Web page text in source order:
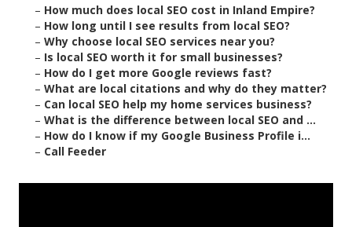
– How much does local SEO cost in Inland Empire?
– How long until I see results from local SEO?
– Why choose local SEO services near you?
– Is local SEO worth it for small businesses?
– How do I get more Google reviews fast?
– What are local citations and why do they matter?
– Can local SEO help my home services business?
– What is the difference between local SEO and ...
– How do I know if my Google Business Profile i...
– Call Feeder